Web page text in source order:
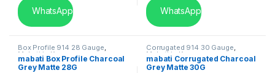
WhatsApp WhatsApp
Box Profile 914 28 Gauge,
Mabati in Kenya
mabati Box Profile Charcoal
Grey Matte 28G
Corrugated 914 30 Gauge,
Mabati in Kenya
mabati Corrugated Charcoal
Grey Matte 30G